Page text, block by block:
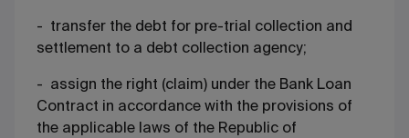
- transfer the debt for pre-trial collection and
settlement to a debt collection agency;
- assign the right (claim) under the Bank Loan
Contract in accordance with the provisions of
the applicable laws of the Republic of